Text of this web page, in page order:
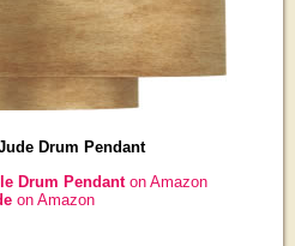
Drum Pendant
Drum Pendant on Amazon
on Amazon